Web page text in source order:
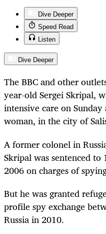
Dive Deeper
Speed Read
Listen
Dive Deeper
The BBC and other
year-old Sergei Skripal,
intensive care on
woman, in the city of
A former colonel in
Skripal was sentenced
2006 on charges of
But he was granted
profile spy exchange
Russia in 2010.